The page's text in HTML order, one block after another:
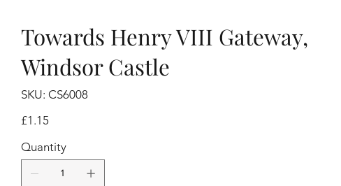
Towards Henry VIII Gateway,
Windsor Castle
SKU: SKU
CS6008
CS6008
Price
£1.15
Quantity